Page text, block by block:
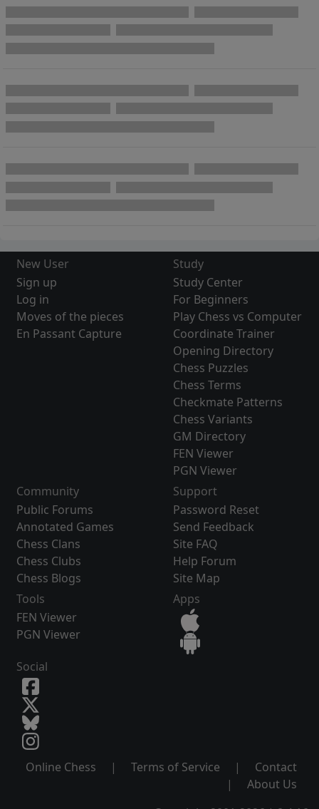
New User
Sign up
Log in
Moves of the pieces
En Passant Capture
Study
Study Center
For Beginners
Play Chess vs Computer
Coordinate Trainer
Opening Directory
Chess Puzzles
Chess Terms
Checkmate Patterns
Chess Variants
GM Directory
FEN Viewer
PGN Viewer
Community
Public Forums
Annotated Games
Chess Clans
Chess Clubs
Chess Blogs
Support
Password Reset
Send Feedback
Site FAQ
Help Forum
Site Map
Tools
FEN Viewer
PGN Viewer
Apps
Social
Online Chess | Terms of Service |
Contact
|
About Us